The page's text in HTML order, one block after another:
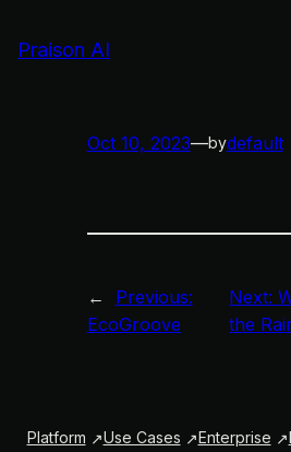
toPraison AI
Oct 10, 2023—bydefault
←
Previous:
EcoGroove
Next:
the
Platform Use Cases Enterprise